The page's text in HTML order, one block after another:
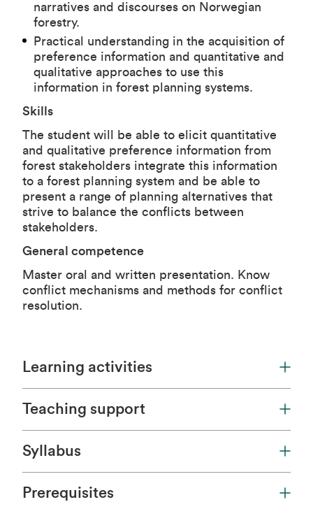
narratives and discourses on Norwegian
forestry.
Practical understanding in the acquisition of
preference information and quantitative and
qualitative approaches to use this
information in forest planning systems.
Skills
The student will be able to elicit quantitative
and qualitative preference information from
forest stakeholders integrate this information
to a forest planning system and be able to
present a range of planning alternatives that
strive to balance the conflicts between
stakeholders.
General competence
Master oral and written presentation. Know
conflict mechanisms and methods for conflict
resolution.
Learning activities
Teaching support
Syllabus
Prerequisites